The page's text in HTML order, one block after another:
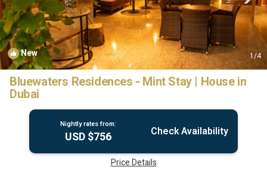
New 1/4
Bluewaters Residences - Mint Stay | House in
Dubai
Nightly rates from:
USD $756 Check Availability
Price Details